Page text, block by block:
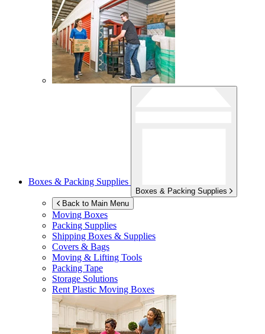
Boxes & Packing Supplies
Boxes & Packing Supplies
Back to Main Menu
Moving Boxes
Packing Supplies
Shipping Boxes & Supplies
Covers & Bags
Moving & Lifting Tools
Packing Tape
Storage Solutions
Rent Plastic Moving Boxes